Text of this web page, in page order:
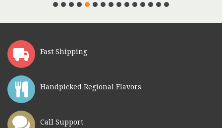
Fast Shipping
Handpicked Regional Flavors
Call Support